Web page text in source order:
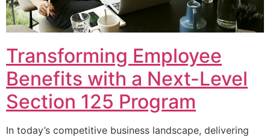
Transforming Employee
Benefits with a Next-Level
Section 125 Program
In today’s competitive business landscape, delivering